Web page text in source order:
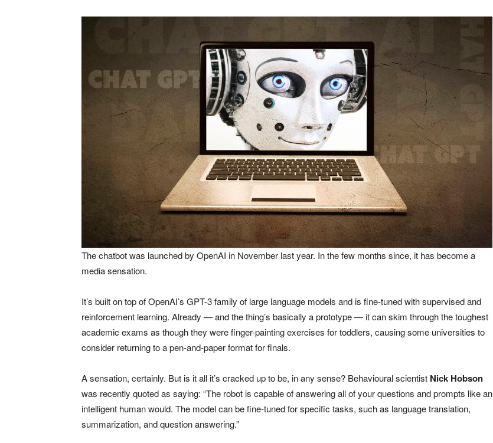
The chatbot was launched by OpenAI in November last year. In the few months since, it has become a
media sensation.
It’s built on top of OpenAI’s GPT-3 family of large language models and is fine-tuned with supervised and
reinforcement learning. Already — and the thing’s basically a prototype — it can skim through the toughest
academic exams as though they were finger-painting exercises for toddlers, causing some universities to
consider returning to a pen-and-paper format for finals.
A sensation, certainly. But is it all it’s cracked up to be, in any sense? Behavioural scientist Nick Hobson
was recently quoted as saying: “The robot is capable of answering all of your questions and prompts like an
intelligent human would. The model can be fine-tuned for specific tasks, such as language translation,
summarization, and question answering.”